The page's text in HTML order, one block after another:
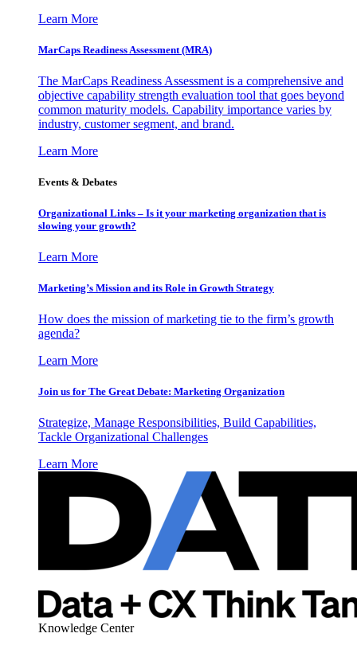
Learn More
MarCaps Readiness Assessment (MRA)
The MarCaps Readiness Assessment is a comprehensive and
objective capability strength evaluation tool that goes beyond
common maturity models. Capability importance varies by
industry, customer segment, and brand.
Learn More
Events & Debates
Organizational Links – Is it your marketing organization that is
slowing your growth?
Learn More
Marketing’s Mission and its Role in Growth Strategy
How does the mission of marketing tie to the firm’s growth
agenda?
Learn More
Join us for The Great Debate: Marketing Organization
Strategize, Manage Responsibilities, Build Capabilities,
Tackle Organizational Challenges
Learn More
Knowledge Center